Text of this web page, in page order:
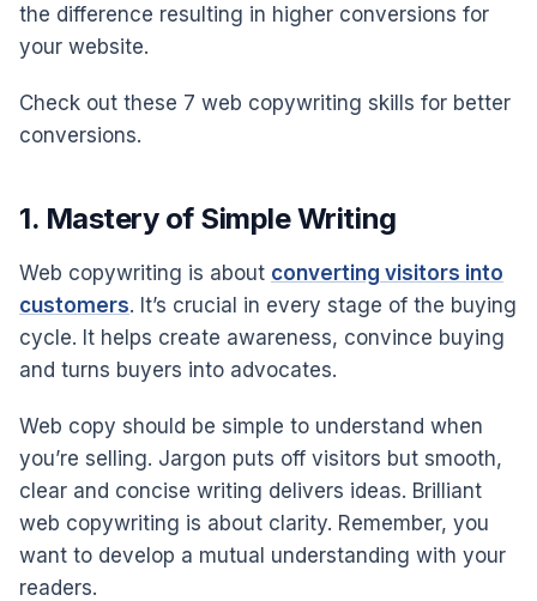
the difference resulting in higher conversions for
your website.
Check out these 7 web copywriting skills for better
conversions.
1. Mastery of Simple Writing
Web copywriting is about converting visitors into
customers. It’s crucial in every stage of the buying
cycle. It helps create awareness, convince buying
and turns buyers into advocates.
Web copy should be simple to understand when
you’re selling. Jargon puts off visitors but smooth,
clear and concise writing delivers ideas. Brilliant
web copywriting is about clarity. Remember, you
want to develop a mutual understanding with your
readers.